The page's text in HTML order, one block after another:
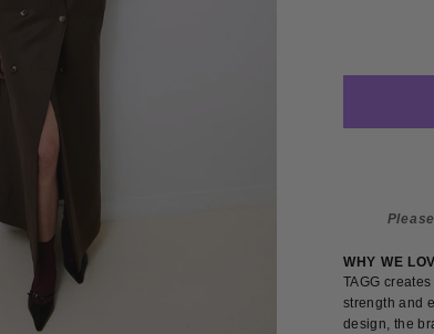
WHY WE
TAGG
strength and
design, the